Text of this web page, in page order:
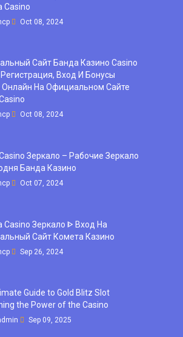
Casino
Oct 08, 2024
Сайт Банда Казино Casino
Вход И Бонусы
Онлайн На Официальном Сайте
Oct 08, 2024
Зеркало – Рабочие Зеркало
Банда Казино
Oct 07, 2024
Casino Зеркало ᐈ Вход На
Сайт Комета Казино
Sep 26, 2024
Guide to Gold Blitz Slot
the Power of the Casino
Sep 09, 2025